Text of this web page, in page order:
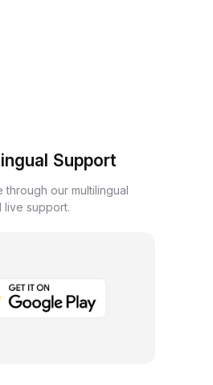
Support
through our multilingual
live support.